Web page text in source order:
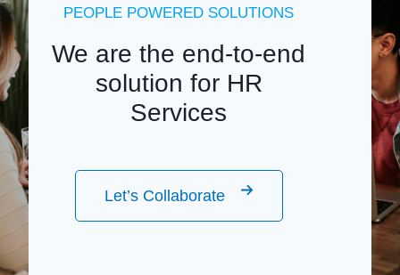
PEOPLE POWERED SOLUTIONS
We are the end-to-end
solution for HR
Services
Let’s Collaborate